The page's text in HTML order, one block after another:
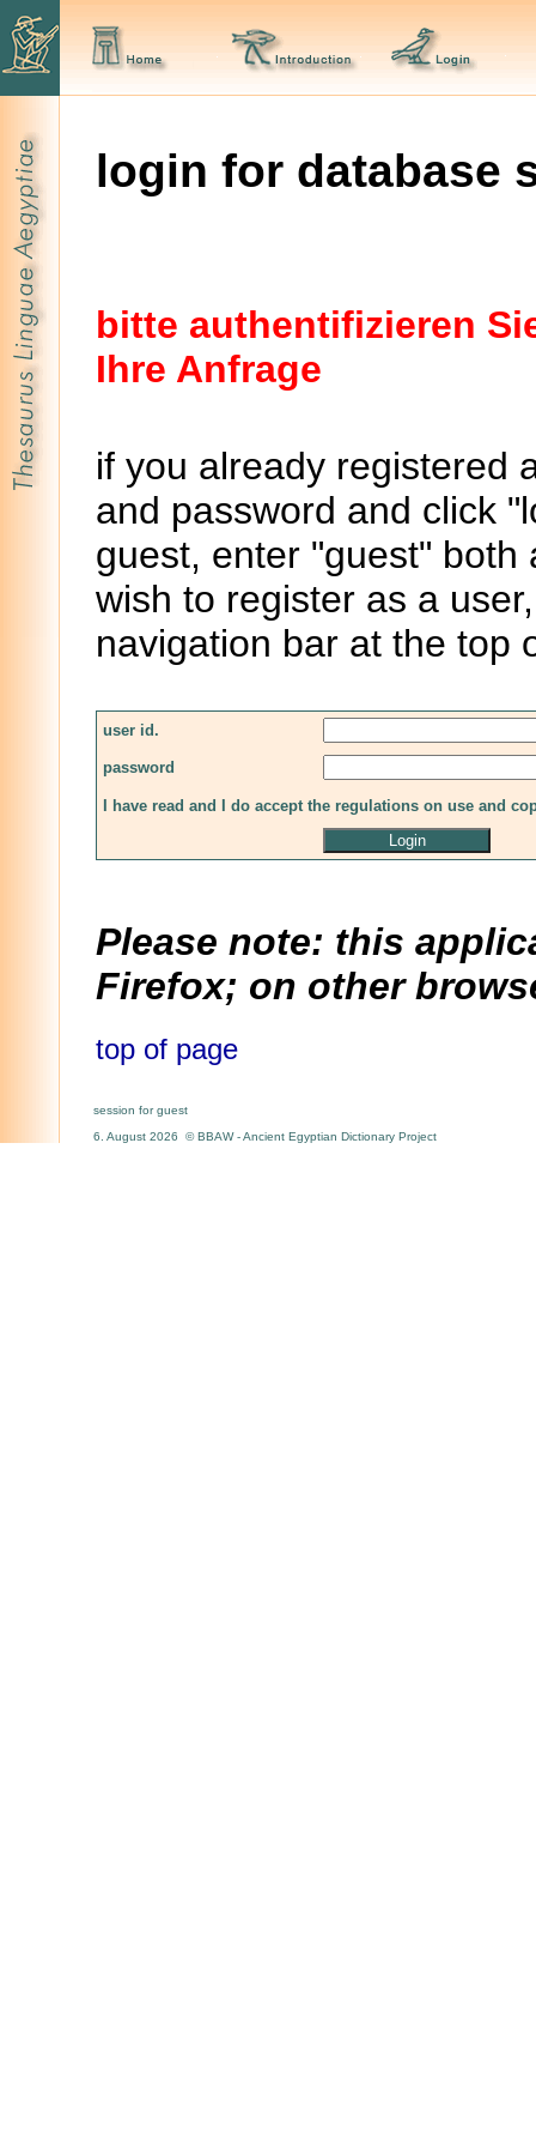
login for database
bitte authentifizieren
Ihre Anfrage
if you already registered
and password and click
guest, enter "guest"
wish to register as a
navigation bar at the top
user id.
password
I have read and I do accept the regulations on use and
Please note: this
Firefox; on other
top of page
session for guest
6. August 2026 © BBAW - Ancient Egyptian Dictionary Project